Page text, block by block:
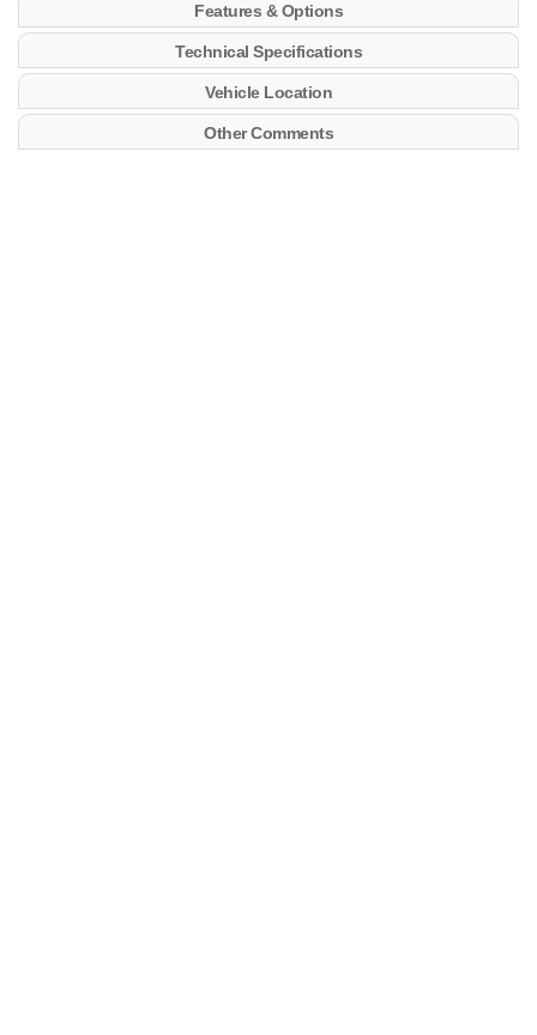
Features & Options
Technical Specifications
Vehicle Location
Other Comments